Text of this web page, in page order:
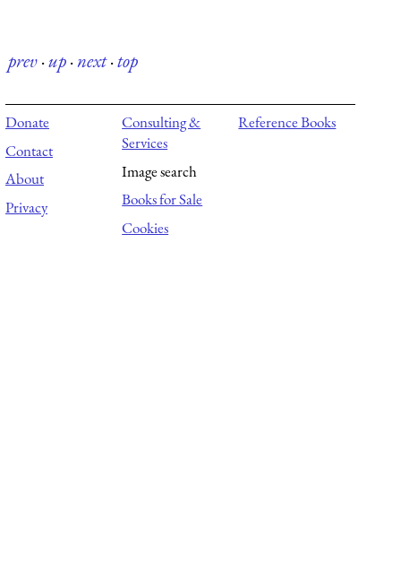
prev·up·next·top
Donate
Contact
About
Privacy
Consulting &
Services
Image search
Books for Sale
Cookies
Reference Books